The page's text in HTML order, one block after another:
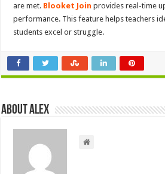
are met. Blooket Join provides real-time
performance. This feature helps teachers
students excel or struggle.
About Alex